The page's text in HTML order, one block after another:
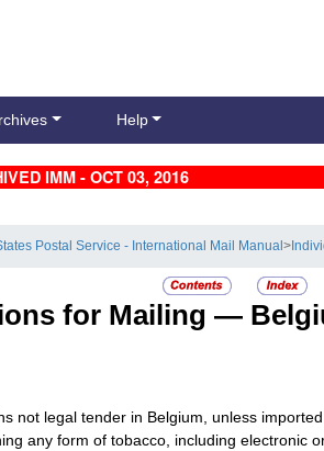
Help
IMM - OCT 03, 2016
Postal Service - International Mail Manual>
for Mailing —
not legal tender in Belgium, unless
any form of tobacco, including electronic